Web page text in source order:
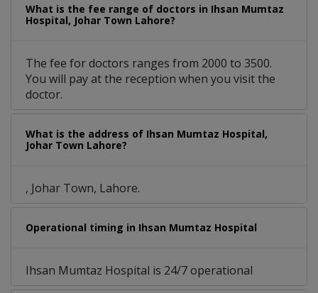
What is the fee range of doctors in Ihsan Mumtaz
Hospital, Johar Town Lahore?
The fee for doctors ranges from 2000 to 3500.
You will pay at the reception when you visit the
doctor.
What is the address of Ihsan Mumtaz Hospital,
Johar Town Lahore?
, Johar Town, Lahore.
Operational timing in Ihsan Mumtaz Hospital
Ihsan Mumtaz Hospital is 24/7 operational